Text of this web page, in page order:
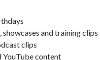
and training clips
clips
YouTube content